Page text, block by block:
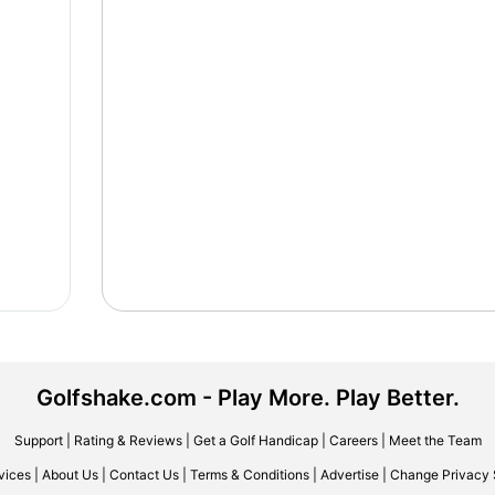
Golfshake.com - Play More. Play Better.
Support| Rating & Reviews| Get a Golf Handicap| Careers| Meet the Team
About Us Contact Us Terms & Conditions Advertise Change Privacy